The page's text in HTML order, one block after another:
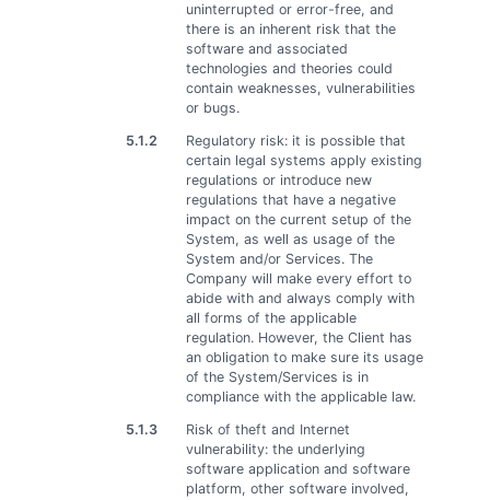
uninterrupted or error-free, and
there is an inherent risk that the
software and associated
technologies and theories could
contain weaknesses, vulnerabilities
or bugs.
5.1.2
Regulatory risk: it is possible that
certain legal systems apply existing
regulations or introduce new
regulations that have a negative
impact on the current setup of the
System, as well as usage of the
System and/or Services. The
Company will make every effort to
abide with and always comply with
all forms of the applicable
regulation. However, the Client has
an obligation to make sure its usage
of the System/Services is in
compliance with the applicable law.
5.1.3
Risk of theft and Internet
vulnerability: the underlying
software application and software
platform, other software involved,